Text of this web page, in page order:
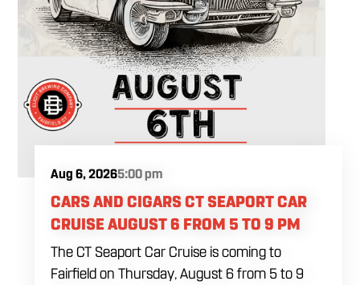
Aug 6, 20265:00 pm
CARS AND CIGARS CT SEAPORT CAR
CRUISE AUGUST 6 FROM 5 TO 9 PM
The CT Seaport Car Cruise is coming to
Fairfield on Thursday, August 6 from 5 to 9